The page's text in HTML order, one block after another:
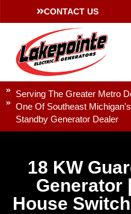
CONTACT US
Serving The Greater Metro
One Of Southeast
Standby Generator Dealer
18 KW
Generator
House